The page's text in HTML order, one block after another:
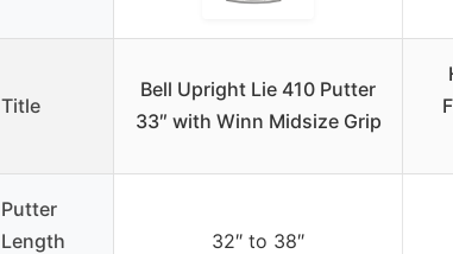
Title
Bell Upright Lie 410 Putter
33″ with Winn Midsize Grip
Putter
Length
32″ to 38″